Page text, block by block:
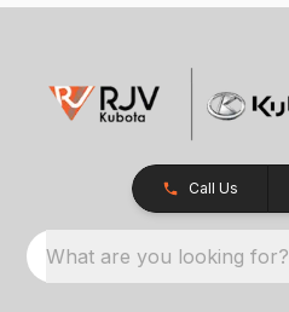
Call Us
What are you looking for?